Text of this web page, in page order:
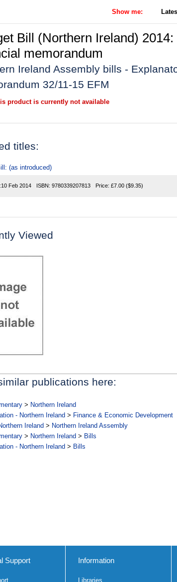
Show me:
Bill (Northern Ireland)
memorandum
Ireland Assembly bills -
32/11-15 EFM
product is currently not available
titles:
(as introduced)
10 Feb 2014 ISBN: 9780339207813 Price: £7.00 ($9.35)
Viewed
publications here:
> Northern Ireland
- Northern Ireland > Finance & Economic Development
Ireland > Northern Ireland Assembly
> Northern Ireland > Bills
- Northern Ireland > Bills
Support Information
Libraries